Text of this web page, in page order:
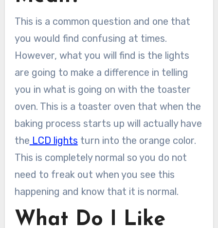
This is a common question and one that
you would find confusing at times.
However, what you will find is the lights
are going to make a difference in telling
you in what is going on with the toaster
oven. This is a toaster oven that when the
baking process starts up will actually have
the LCD lights turn into the orange color.
This is completely normal so you do not
need to freak out when you see this
happening and know that it is normal.
What Do I Like